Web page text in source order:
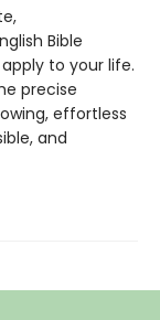
Bible
to your life.
precise
effortless
and